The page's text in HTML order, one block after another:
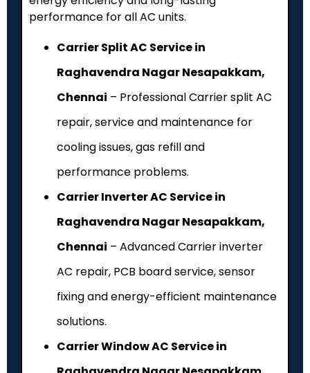
performance for all AC units.
Carrier Split AC Service in
Raghavendra Nagar Nesapakkam,
Chennai – Professional Carrier split AC
repair, service and maintenance for
cooling issues, gas refill and
performance problems.
Carrier Inverter AC Service in
Raghavendra Nagar Nesapakkam,
Chennai – Advanced Carrier inverter
AC repair, PCB board service, sensor
fixing and energy-efficient maintenance
solutions.
Carrier Window AC Service in